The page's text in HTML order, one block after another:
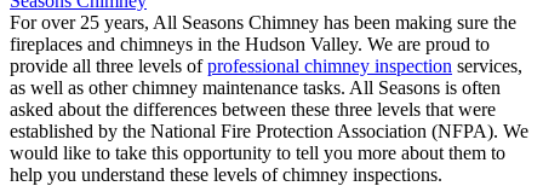
For over 25 years, All Seasons Chimney has been making sure the
fireplaces and chimneys in the Hudson Valley. We are proud to
provide all three levels ofprofessional chimney inspection services,
as well as other chimney maintenance tasks. All Seasons is often
asked about the differences between these three levels that were
established by the National Fire Protection Association (NFPA). We
would like to take this opportunity to tell you more about them to
help you understand these levels of chimney inspections.